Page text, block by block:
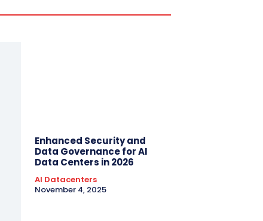
Enhanced Security and
Data Governance for AI
Data Centers in 2026
AI Datacenters
November 4, 2025